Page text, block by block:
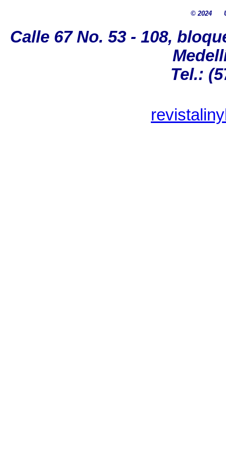
© 2024
Calle 67 No. 53 - 108,
Tel.: